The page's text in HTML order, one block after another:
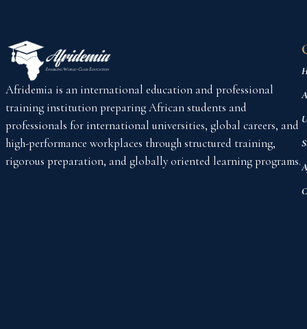
Afridemia is an international education and professional
training institution preparing African students and
professionals for international universities, global careers, and
high-performance workplaces through structured training,
rigorous preparation, and globally oriented learning programs.